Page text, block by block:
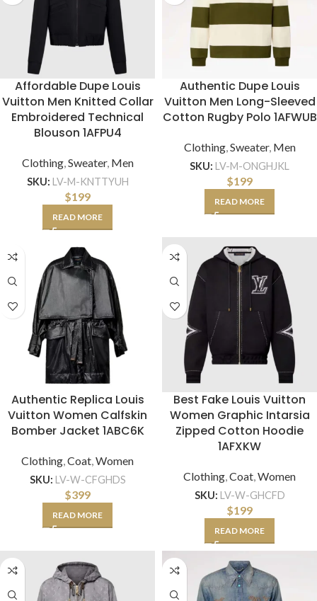
Affordable Dupe Louis
Vuitton Men Knitted Collar
Embroidered Technical
Blouson 1AFPU4
Clothing, Sweater, Men
SKU: LV-M-KNTTYUH
$199
READ MORE
Authentic Dupe Louis
Vuitton Men Long-Sleeved
Cotton Rugby Polo 1AFWUB
Clothing, Sweater, Men
SKU: LV-M-ONGHJKL
$199
READ MORE
Authentic Replica Louis
Vuitton Women Calfskin
Bomber Jacket 1ABC6K
Clothing,Coat,Women
SKU: LV-W-CFGHDS
$399
READ MORE
Best Fake Louis Vuitton
Women Graphic Intarsia
Zipped Cotton Hoodie
1AFXKW
Clothing,Coat,Women
SKU: LV-W-GHCFD
$199
READ MORE